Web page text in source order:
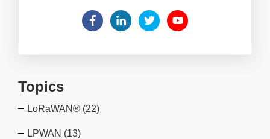
Topics
LoRaWAN® (22)
LPWAN (13)